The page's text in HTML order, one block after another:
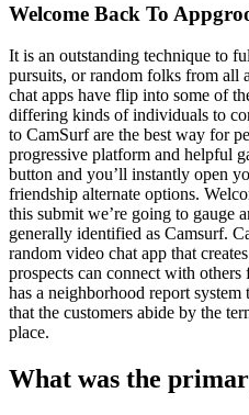
Welcome Back To
It is an outstanding technique to
pursuits, or random folks from all
chat apps have flip into some of
differing kinds of individuals to
to CamSurf are the best way for
progressive platform and helpful
button and you’ll instantly open
friendship alternate options.
this submit we’re going to gauge
generally identified as Camsurf.
random video chat app that
prospects can connect with
has a neighborhood report
that the customers abide by the
place.
What was the